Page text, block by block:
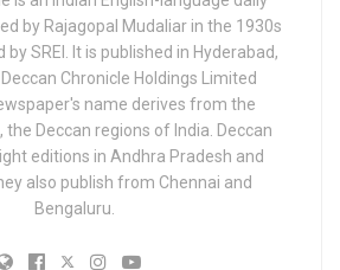
by Rajagopal Mudaliar in the 1930s
SREI. It is published in Hyderabad,
Chronicle Holdings Limited
name derives from the
the Deccan regions of India. Deccan
editions in Andhra Pradesh and
also publish from Chennai and
Bengaluru.